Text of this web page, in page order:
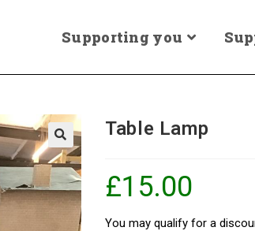
Supporting you
Table Lamp
£15.00
You may qualify for a